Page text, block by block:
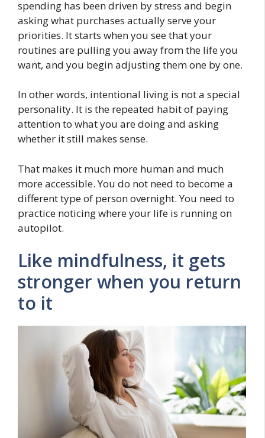
spending has been driven by stress and begin
asking what purchases actually serve your
priorities. It starts when you see that your
routines are pulling you away from the life you
want, and you begin adjusting them one by one.
In other words, intentional living is not a special
personality. It is the repeated habit of paying
attention to what you are doing and asking
whether it still makes sense.
That makes it much more human and much
more accessible. You do not need to become a
different type of person overnight. You need to
practice noticing where your life is running on
autopilot.
Like mindfulness, it gets
stronger when you return
to it